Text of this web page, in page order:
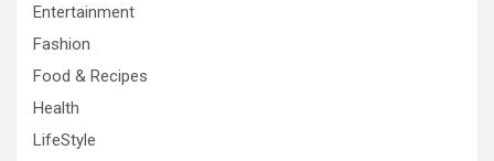
Entertainment
Fashion
Food & Recipes
Health
LifeStyle